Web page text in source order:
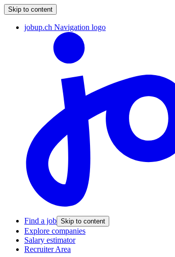
Skip to content
jobup.ch Navigation logo
Find a job Skip to content
Explore companies
Salary estimator
Recruiter Area